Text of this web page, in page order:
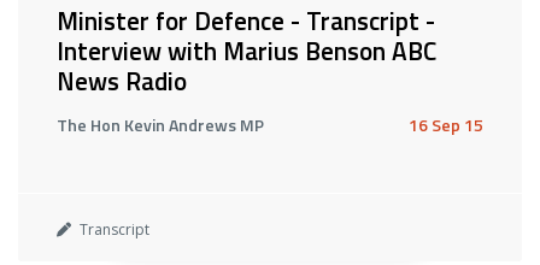
Minister for Defence - Transcript -
Interview with Marius Benson ABC
News Radio
The Hon Kevin Andrews MP 16 Sep 15
Transcript